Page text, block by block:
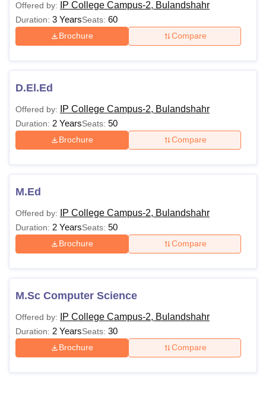
Offered by: IP College Campus-2, Bulandshahr
Duration: 3 YearsSeats: 60
Brochure Compare
D.El.Ed
Offered by: IP College Campus-2, Bulandshahr
Duration: 2 YearsSeats: 50
Brochure Compare
M.Ed
Offered by: IP College Campus-2, Bulandshahr
Duration: 2 YearsSeats: 50
Brochure Compare
M.Sc Computer Science
Offered by: IP College Campus-2, Bulandshahr
Duration: 2 YearsSeats: 30
Brochure Compare